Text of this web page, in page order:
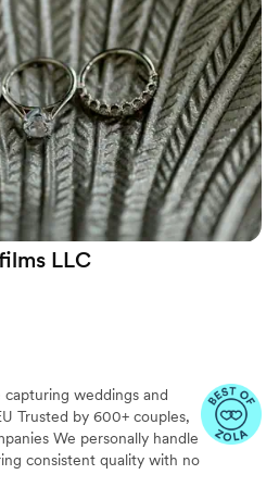
and made the
We highly
looking to preserve
photography and
”
LLC
weddings and
Trusted by 600+ couples,
We personally handle
consistent quality with no